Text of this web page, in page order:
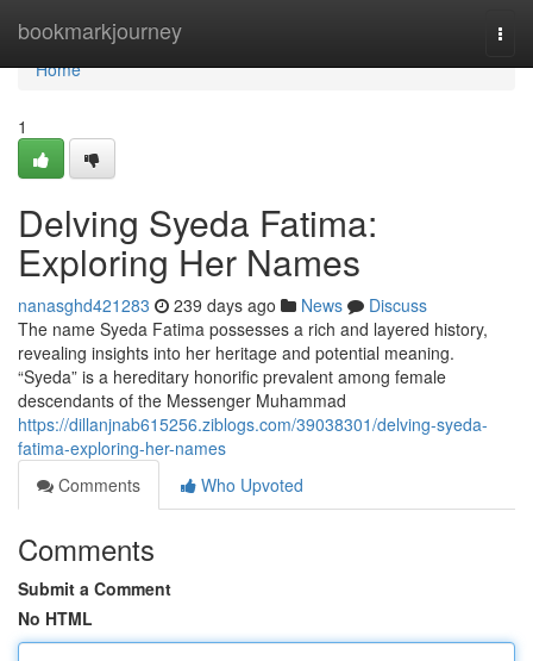
bookmarkjourney
Home
Home
1
Delving Syeda Fatima:
Exploring Her Names
nanasghd421283 239 days ago News
Discuss
The name Syeda Fatima possesses a rich and layered history,
revealing insights into her heritage and potential meaning.
“Syeda” is a hereditary honorific prevalent among female
descendants of the Messenger Muhammad
https://dillanjnab615256.ziblogs.com/39038301/delving-syeda-
fatima-exploring-her-names
Comments
Who Upvoted
Comments
Submit a Comment
No HTML